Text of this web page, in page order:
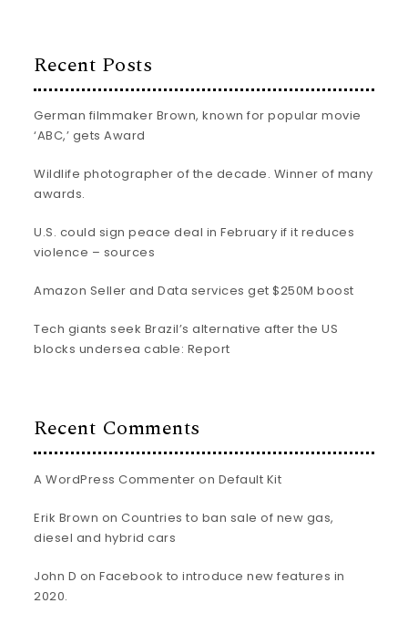
Recent Posts
German filmmaker Brown, known for popular movie
‘ABC,’ gets Award
Wildlife photographer of the decade. Winner of many
awards.
U.S. could sign peace deal in February if it reduces
violence – sources
Amazon Seller and Data services get $250M boost
Tech giants seek Brazil’s alternative after the US
blocks undersea cable: Report
Recent Comments
A WordPress Commenter on Default Kit
Erik Brown onCountries to ban sale of new gas,
diesel and hybrid cars
John D onFacebook to introduce new features in
2020.